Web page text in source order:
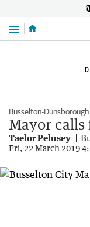
Menu
Busselton-
Mayor calls
Taelor Pelusey
Fri, 22 March 2019